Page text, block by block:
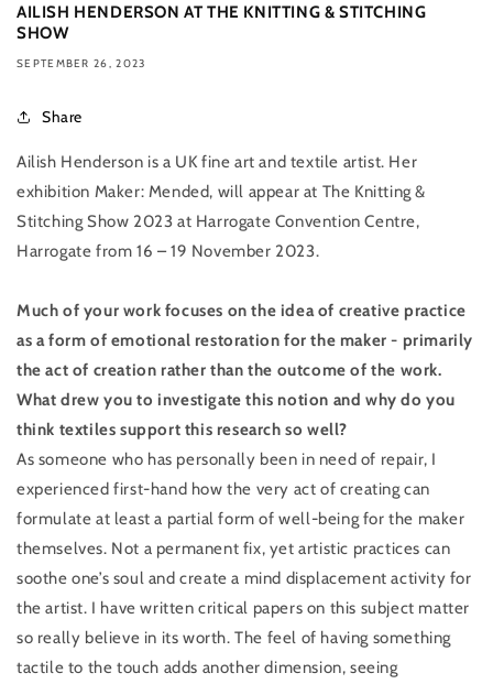
AILISH HENDERSON AT THE KNITTING & STITCHING
SHOW
SEPTEMBER 26, 2023
Share
Ailish Henderson is a UK fine art and textile artist. Her
exhibition Maker: Mended, will appear at The Knitting &
Stitching Show 2023 at Harrogate Convention Centre,
Harrogate from 16 – 19 November 2023.
Much of your work focuses on the idea of creative practice
as a form of emotional restoration for the maker - primarily
the act of creation rather than the outcome of the work.
What drew you to investigate this notion and why do you
think textiles support this research so well?
As someone who has personally been in need of repair, I
experienced first-hand how the very act of creating can
formulate at least a partial form of well-being for the maker
themselves. Not a permanent fix, yet artistic practices can
soothe one’s soul and create a mind displacement activity for
the artist. I have written critical papers on this subject matter
so really believe in its worth. The feel of having something
tactile to the touch adds another dimension, seeing